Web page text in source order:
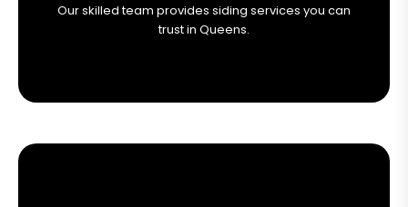
Our skilled team provides siding services you can
trust in Queens.